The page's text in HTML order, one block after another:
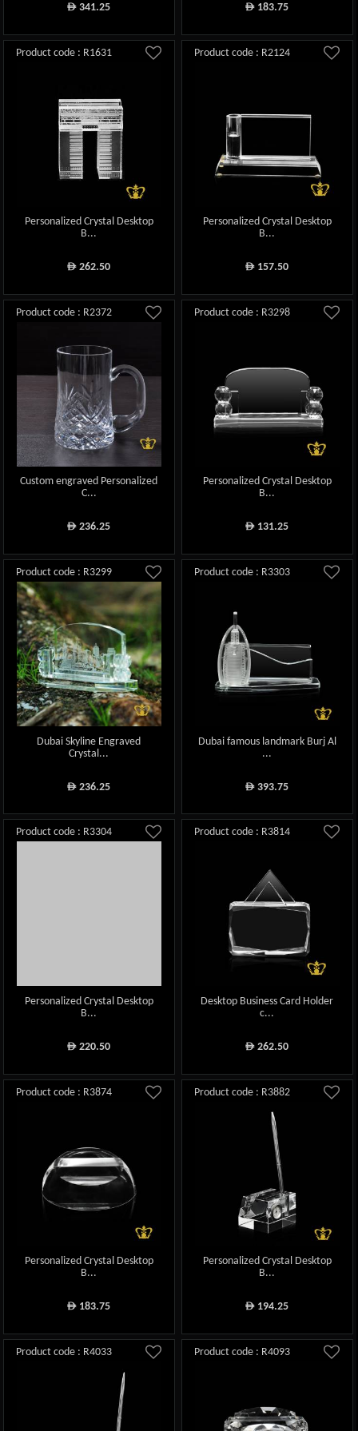
ê 341.25 ê 183.75
Product code : R1631
Personalized Crystal Desktop
B...
ê 262.50
Product code : R2124
Personalized Crystal Desktop
B...
ê 157.50
Product code : R2372
Custom engraved Personalized
C...
ê 236.25
Product code : R3298
Personalized Crystal Desktop
B...
ê 131.25
Product code : R3299
Dubai Skyline Engraved
Crystal...
ê 236.25
Product code : R3303
Dubai famous landmark Burj Al
...
ê 393.75
Product code : R3304
Personalized Crystal Desktop
B...
ê 220.50
Product code : R3814
Desktop Business Card Holder
c...
ê 262.50
Product code : R3874
Personalized Crystal Desktop
B...
ê 183.75
Product code : R3882
Personalized Crystal Desktop
B...
ê 194.25
Product code : R4033 Product code : R4093